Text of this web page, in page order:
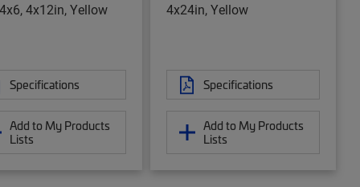
4x12in, Yellow
Specifications
Add to My Products
Lists
4x24in, Yellow
Specifications
Add to My Products
Lists